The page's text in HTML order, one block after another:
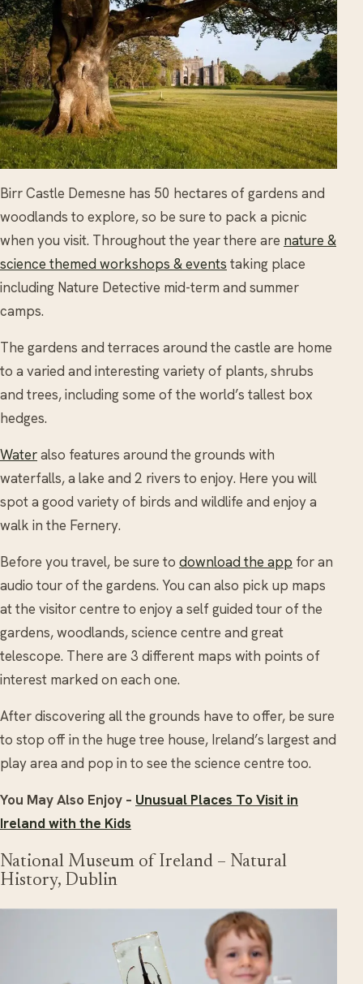
Birr Castle Demesne has 50 hectares of gardens and
woodlands to explore, so be sure to pack a picnic
when you visit. Throughout the year there are nature &
science themed workshops & events taking place
including Nature Detective mid-term and summer
camps.
The gardens and terraces around the castle are home
to a varied and interesting variety of plants, shrubs
and trees, including some of the world’s tallest box
hedges.
Wateralso features around the grounds with
waterfalls, a lake and 2 rivers to enjoy. Here you will
spot a good variety of birds and wildlife and enjoy a
walk in the Fernery.
Before you travel, be sure to download the app for an
audio tour of the gardens. You can also pick up maps
at the visitor centre to enjoy a self guided tour of the
gardens, woodlands, science centre and great
telescope. There are 3 different maps with points of
interest marked on each one.
After discovering all the grounds have to offer, be sure
to stop off in the huge tree house, Ireland’s largest and
play area and pop in to see the science centre too.
You May Also Enjoy – Unusual Places To Visit in
Ireland with the Kids
National Museum of Ireland – Natural
History, Dublin